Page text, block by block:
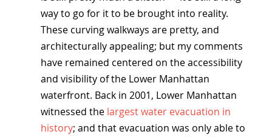
way to go for it to be brought into reality.
These curving walkways are pretty, and
architecturally appealing; but my comments
have remained centered on the accessibility
and visibility of the Lower Manhattan
waterfront. Back in 2001, Lower Manhattan
witnessed the largest water evacuation in
history; and that evacuation was only able to